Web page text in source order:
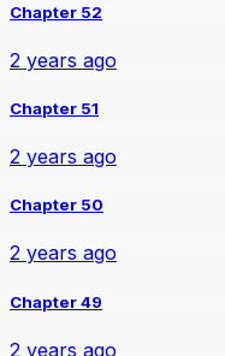
Chapter 52
2 years ago
Chapter 51
2 years ago
Chapter 50
2 years ago
Chapter 49
2 years ago